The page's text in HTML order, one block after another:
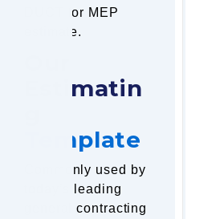
DUCT for MEP
estimate.
Estimatin
Template
Commonly used by
today’s leading
general contracting